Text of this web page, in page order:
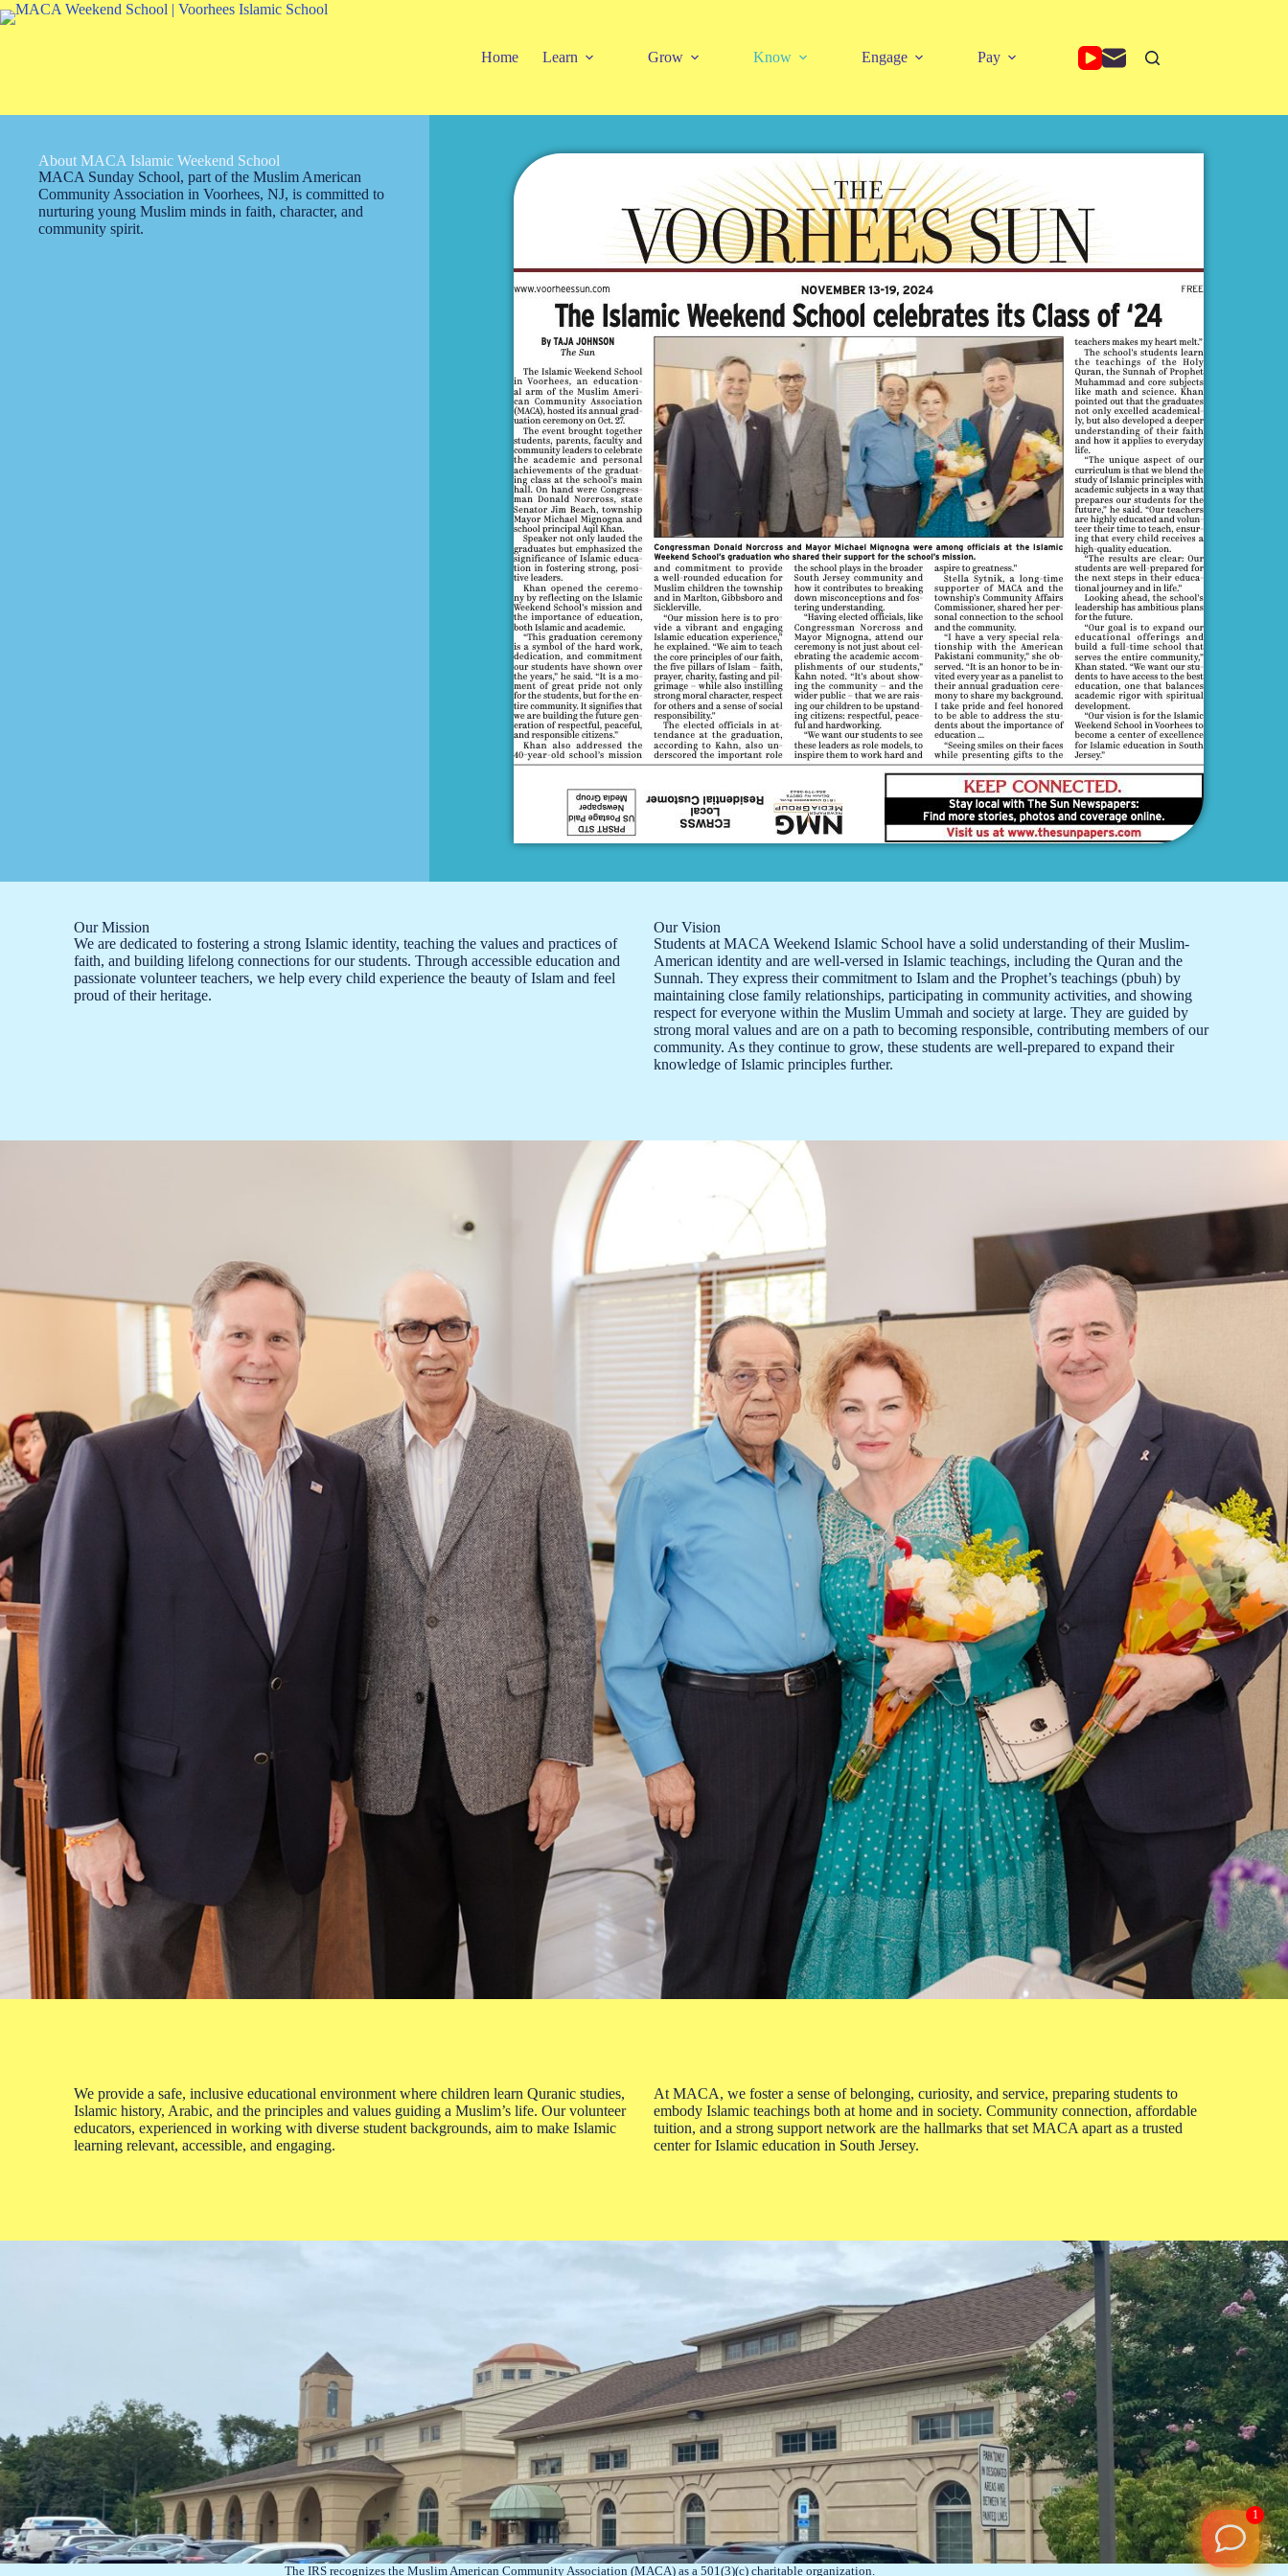
Home Learn Grow Know Engage Pay
About MACA Islamic Weekend School
MACA Sunday School, part of the Muslim American
Community Association in Voorhees, NJ, is committed to
nurturing young Muslim minds in faith, character, and
community spirit.
Our Mission
We are dedicated to fostering a strong Islamic identity, teaching the values and practices of
faith, and building lifelong connections for our students. Through accessible education and
passionate volunteer teachers, we help every child experience the beauty of Islam and feel
proud of their heritage.
Our Vision
Students at MACA Weekend Islamic School have a solid understanding of their Muslim-
American identity and are well-versed in Islamic teachings, including the Quran and the
Sunnah. They express their commitment to Islam and the Prophet’s teachings (pbuh) by
maintaining close family relationships, participating in community activities, and showing
respect for everyone within the Muslim Ummah and society at large. They are guided by
strong moral values and are on a path to becoming responsible, contributing members of our
community. As they continue to grow, these students are well-prepared to expand their
knowledge of Islamic principles further.
We provide a safe, inclusive educational environment where children learn Quranic studies,
Islamic history, Arabic, and the principles and values guiding a Muslim’s life. Our volunteer
educators, experienced in working with diverse student backgrounds, aim to make Islamic
learning relevant, accessible, and engaging.
At MACA, we foster a sense of belonging, curiosity, and service, preparing students to
embody Islamic teachings both at home and in society. Community connection, affordable
tuition, and a strong support network are the hallmarks that set MACA apart as a trusted
center for Islamic education in South Jersey.
The IRS recognizes the Muslim American Community Association (MACA) as a 501(3)(c) charitable organization.
1